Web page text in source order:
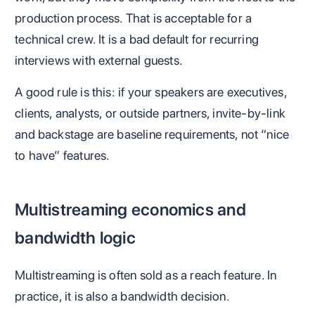
production process. That is acceptable for a
technical crew. It is a bad default for recurring
interviews with external guests.
A good rule is this: if your speakers are executives,
clients, analysts, or outside partners, invite-by-link
and backstage are baseline requirements, not “nice
to have” features.
Multistreaming economics and
bandwidth logic
Multistreaming is often sold as a reach feature. In
practice, it is also a bandwidth decision.